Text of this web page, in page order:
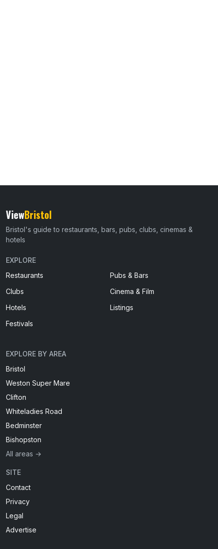
ViewBristol
Bristol's guide to restaurants, bars, pubs, clubs, cinemas &
hotels
EXPLORE
Restaurants
Pubs & Bars
Clubs
Cinema & Film
Hotels
Listings
Festivals
EXPLORE BY AREA
Bristol
Weston Super Mare
Clifton
Whiteladies Road
Bedminster
Bishopston
All areas →
SITE
Contact
Privacy
Legal
Advertise